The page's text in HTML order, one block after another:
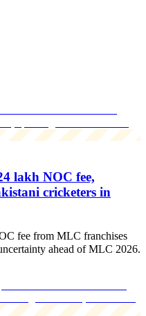
lakh NOC fee,
cricketers in
fee from MLC franchises
ahead of MLC 2026.